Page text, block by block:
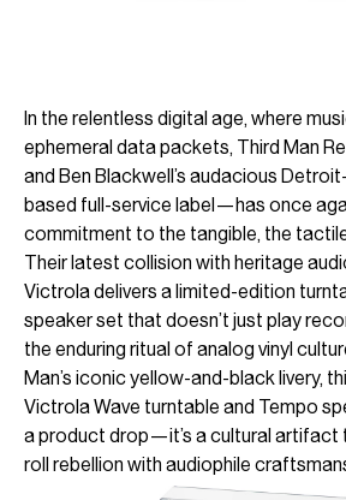
In the relentless digital age, where
ephemeral data packets, Third Man
and Ben Blackwell’s audacious
based full-service label—has once
commitment to the tangible, the
Their latest collision with heritage
Victrola delivers a limited-edition
speaker set that doesn’t just play
the enduring ritual of analog vinyl
Man’s iconic yellow-and-black livery,
Victrola Wave turntable and Tempo
a product drop—it’s a cultural artifact
roll rebellion with audiophile